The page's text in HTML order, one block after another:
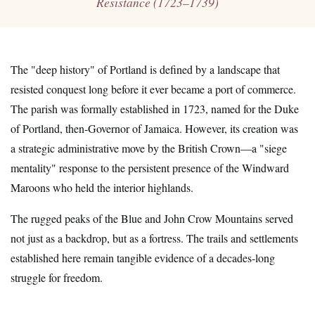
The "deep history" of Portland is defined by a landscape that
resisted conquest long before it ever became a port of commerce.
The parish was formally established in 1723, named for the Duke
of Portland, then-Governor of Jamaica. However, its creation was
a strategic administrative move by the British Crown—a "siege
mentality" response to the persistent presence of the Windward
Maroons who held the interior highlands.
The rugged peaks of the Blue and John Crow Mountains served
not just as a backdrop, but as a fortress. The trails and settlements
established here remain tangible evidence of a decades-long
struggle for freedom.